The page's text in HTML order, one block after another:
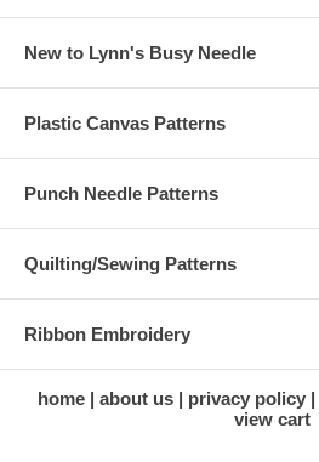
New to Lynn's Busy Needle
Plastic Canvas Patterns
Punch Needle Patterns
Quilting/Sewing Patterns
Ribbon Embroidery
home about us privacy policy
view cart